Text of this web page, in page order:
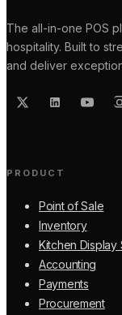
The all-in-one POS
hospitality. Built to
and deliver
PRODUCT
Point of Sale
Inventory
Kitchen Display
Accounting
Payments
Procurement